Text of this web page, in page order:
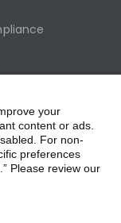
your
content or ads.
For non-
preferences
Please review our